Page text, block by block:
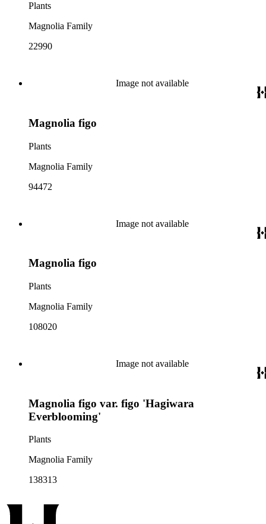
Plants
Magnolia Family
22990
Image not available
Magnolia figo
Plants
Magnolia Family
94472
Image not available
Magnolia figo
Plants
Magnolia Family
108020
Image not available
Magnolia figo var. figo 'Hagiwara
Everblooming'
Plants
Magnolia Family
138313